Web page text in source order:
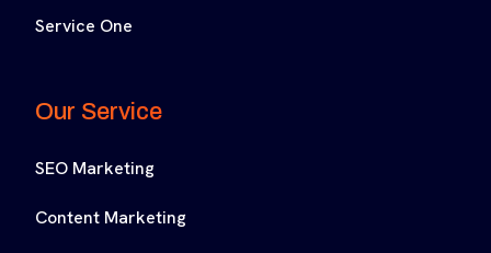
Service One
Our Service
SEO Marketing
Content Marketing